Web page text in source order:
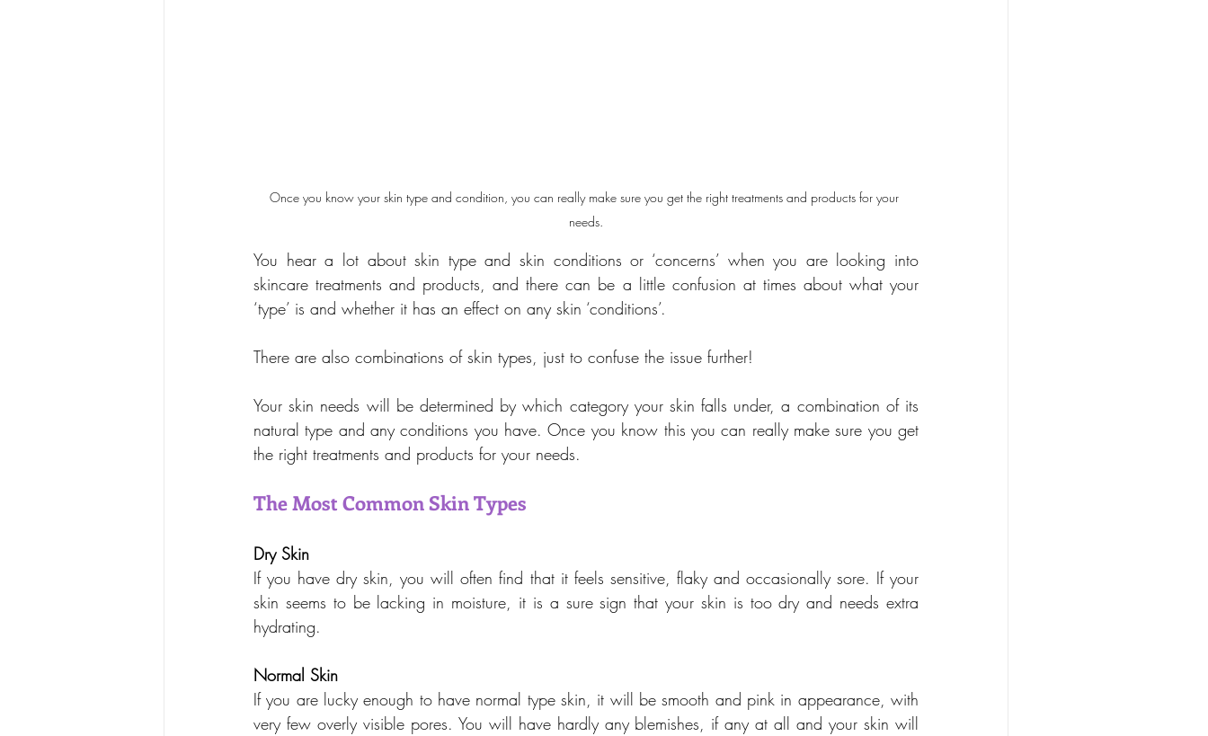
Once you know your skin type and condition, you can really make sure you get the right treatments and products for your
needs.
You hear a lot about skin type and skin conditions or ‘concerns’ when you are looking into
skincare treatments and products, and there can be a little confusion at times about what your
‘type’ is and whether it has an effect on any skin ‘conditions’.
There are also combinations of skin types, just to confuse the issue further!
Your skin needs will be determined by which category your skin falls under, a combination of its
natural type and any conditions you have. Once you know this you can really make sure you get
the right treatments and products for your needs.
The Most Common Skin Types
Dry Skin
If you have dry skin, you will often find that it feels sensitive, flaky and occasionally sore. If your
skin seems to be lacking in moisture, it is a sure sign that your skin is too dry and needs extra
hydrating.
Normal Skin
If you are lucky enough to have normal type skin, it will be smooth and pink in appearance, with
very few overly visible pores. You will have hardly any blemishes, if any at all and your skin will